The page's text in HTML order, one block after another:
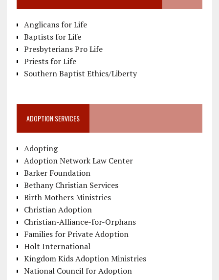
Anglicans for Life
Baptists for Life
Presbyterians Pro Life
Priests for Life
Southern Baptist Ethics/Liberty
ADOPTION SERVICES
Adopting
Adoption Network Law Center
Barker Foundation
Bethany Christian Services
Birth Mothers Ministries
Christian Adoption
Christian-Alliance-for-Orphans
Families for Private Adoption
Holt International
Kingdom Kids Adoption Ministries
National Council for Adoption